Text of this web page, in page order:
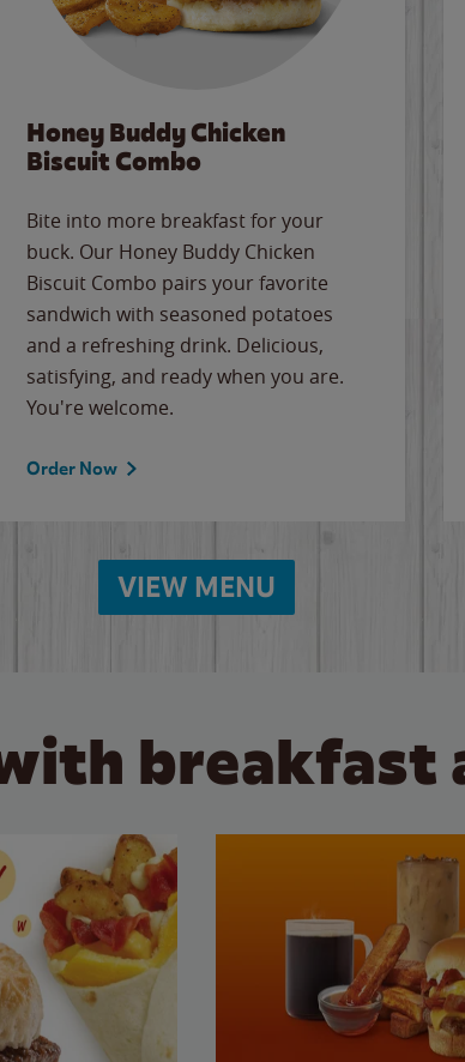
Honey Buddy Chicken
Biscuit Combo
Bite into more breakfast for your
buck. Our Honey Buddy Chicken
Biscuit Combo pairs your favorite
sandwich with seasoned potatoes
and a refreshing drink. Delicious,
satisfying, and ready when you are.
You're welcome.
Order Now
VIEW MENU
breakfast